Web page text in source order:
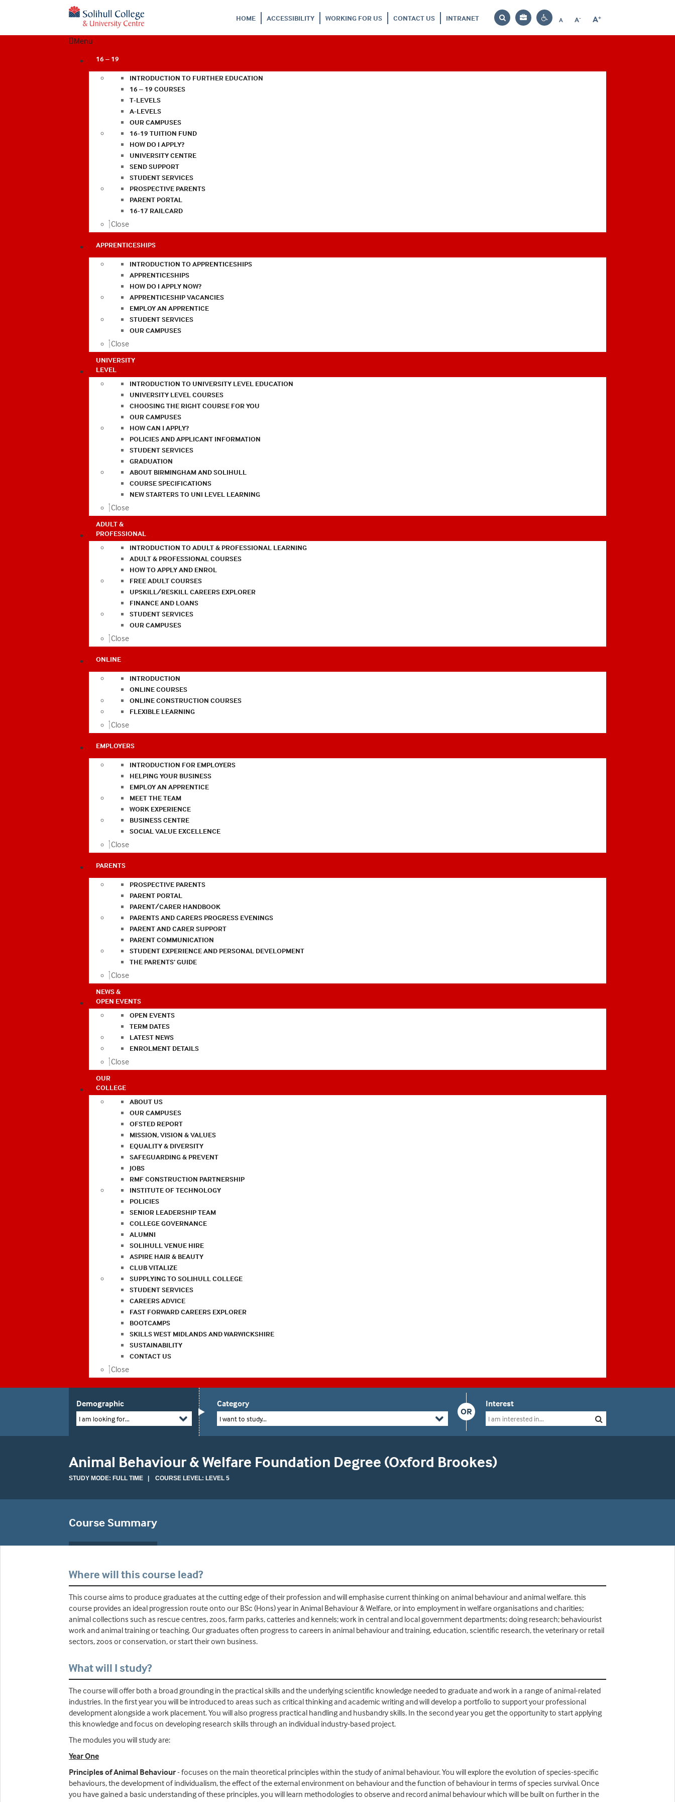
HOME ACCESSIBILITY WORKING FOR US CONTACT US INTRANET
Search
Bag
Contrast
A
Reset
A-
Decrease
A+
Increase
Menu
16 – 19
INTRODUCTION TO FURTHER EDUCATION
16 – 19 COURSES
T-LEVELS
A-LEVELS
OUR CAMPUSES
16-19 TUITION FUND
HOW DO I APPLY?
UNIVERSITY CENTRE
SEND SUPPORT
STUDENT SERVICES
PROSPECTIVE PARENTS
PARENT PORTAL
16-17 RAILCARD
Close
APPRENTICESHIPS
INTRODUCTION TO APPRENTICESHIPS
APPRENTICESHIPS
HOW DO I APPLY NOW?
APPRENTICESHIP VACANCIES
EMPLOY AN APPRENTICE
STUDENT SERVICES
OUR CAMPUSES
Close
UNIVERSITY
LEVEL
INTRODUCTION TO UNIVERSITY LEVEL EDUCATION
UNIVERSITY LEVEL COURSES
CHOOSING THE RIGHT COURSE FOR YOU
OUR CAMPUSES
HOW CAN I APPLY?
POLICIES AND APPLICANT INFORMATION
STUDENT SERVICES
GRADUATION
ABOUT BIRMINGHAM AND SOLIHULL
COURSE SPECIFICATIONS
NEW STARTERS TO UNI LEVEL LEARNING
Close
ADULT &
PROFESSIONAL
INTRODUCTION TO ADULT & PROFESSIONAL LEARNING
ADULT & PROFESSIONAL COURSES
HOW TO APPLY AND ENROL
FREE ADULT COURSES
UPSKILL/RESKILL CAREERS EXPLORER
FINANCE AND LOANS
STUDENT SERVICES
OUR CAMPUSES
Close
ONLINE
INTRODUCTION
ONLINE COURSES
ONLINE CONSTRUCTION COURSES
FLEXIBLE LEARNING
Close
EMPLOYERS
INTRODUCTION FOR EMPLOYERS
HELPING YOUR BUSINESS
EMPLOY AN APPRENTICE
MEET THE TEAM
WORK EXPERIENCE
BUSINESS CENTRE
SOCIAL VALUE EXCELLENCE
Close
PARENTS
PROSPECTIVE PARENTS
PARENT PORTAL
PARENT/CARER HANDBOOK
PARENTS AND CARERS PROGRESS EVENINGS
PARENT AND CARER SUPPORT
PARENT COMMUNICATION
STUDENT EXPERIENCE AND PERSONAL DEVELOPMENT
THE PARENTS’ GUIDE
Close
NEWS &
OPEN EVENTS
OPEN EVENTS
TERM DATES
LATEST NEWS
ENROLMENT DETAILS
Close
OUR
COLLEGE
ABOUT US
OUR CAMPUSES
OFSTED REPORT
MISSION, VISION & VALUES
EQUALITY & DIVERSITY
SAFEGUARDING & PREVENT
JOBS
RMF CONSTRUCTION PARTNERSHIP
INSTITUTE OF TECHNOLOGY
POLICIES
SENIOR LEADERSHIP TEAM
COLLEGE GOVERNANCE
ALUMNI
SOLIHULL VENUE HIRE
ASPIRE HAIR & BEAUTY
CLUB VITALIZE
SUPPLYING TO SOLIHULL COLLEGE
STUDENT SERVICES
CAREERS ADVICE
FAST FORWARD CAREERS EXPLORER
BOOTCAMPS
SKILLS WEST MIDLANDS AND WARWICKSHIRE
SUSTAINABILITY
CONTACT US
Close
Demographic
I am looking for...
OR
Category
I want to study...
Interest
Animal Behaviour & Welfare Foundation Degree (Oxford Brookes)
STUDY MODE: FULL TIME | COURSE LEVEL: LEVEL 5
Course Summary
Where will this course lead?
This course aims to produce graduates at the cutting edge of their profession and will emphasise current thinking on animal behaviour and animal welfare. this
course provides an ideal progression route onto our BSc (Hons) year in Animal Behaviour & Welfare, or into employment in welfare organisations and charities;
animal collections such as rescue centres, zoos, farm parks, catteries and kennels; work in central and local government departments; doing research; behaviourist
work and animal training or teaching. Our graduates often progress to careers in animal behaviour and training, education, scientific research, the veterinary or retail
sectors, zoos or conservation, or start their own business.
What will I study?
The course will offer both a broad grounding in the practical skills and the underlying scientific knowledge needed to graduate and work in a range of animal-related
industries. In the first year you will be introduced to areas such as critical thinking and academic writing and will develop a portfolio to support your professional
development alongside a work placement. You will also progress practical handling and husbandry skills. In the second year you get the opportunity to start applying
this knowledge and focus on developing research skills through an individual industry-based project.
The modules you will study are:
Year One
Principles of Animal Behaviour- focuses on the main theoretical principles within the study of animal behaviour. You will explore the evolution of species-specific
behaviours, the development of individualism, the effect of the external environment on behaviour and the function of behaviour in terms of species survival. Once
you have gained a basic understanding of these principles, you will learn methodologies to observe and record animal behaviour which will be built on further in the